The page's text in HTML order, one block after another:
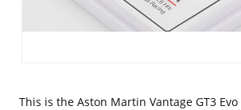
This is the Aston Martin Vantage GT3